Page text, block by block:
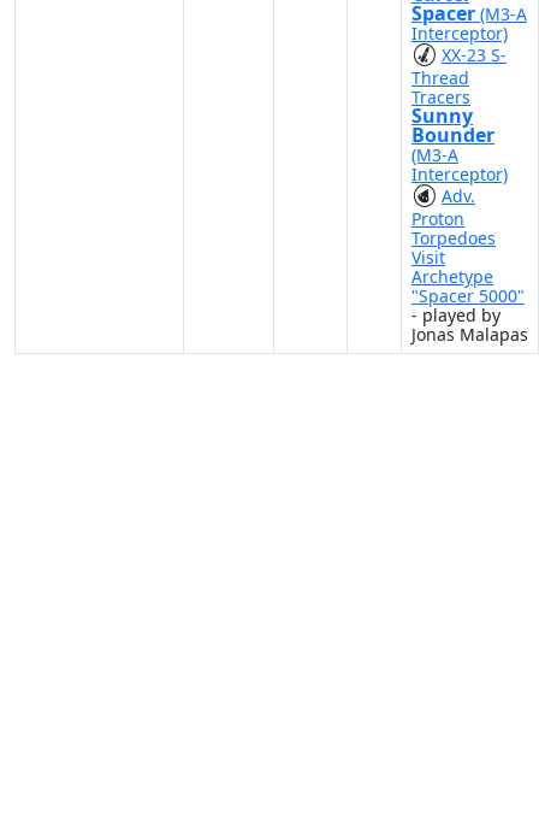
Spacer (M3-A
Interceptor)
XX-23 S-
Thread
Tracers
Sunny
Bounder
(M3-A
Interceptor)
Adv.
Proton
Torpedoes
Visit
Archetype
"Spacer 5000"
- played by
Jonas Malapas